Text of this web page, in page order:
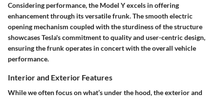
Considering performance, the Model Y excels in offering
enhancement through its versatile frunk. The smooth electric
opening mechanism coupled with the sturdiness of the structure
showcases Tesla's commitment to quality and user-centric design,
ensuring the frunk operates in concert with the overall vehicle
performance.
Interior and Exterior Features
While we often focus on what’s under the hood, the exterior and